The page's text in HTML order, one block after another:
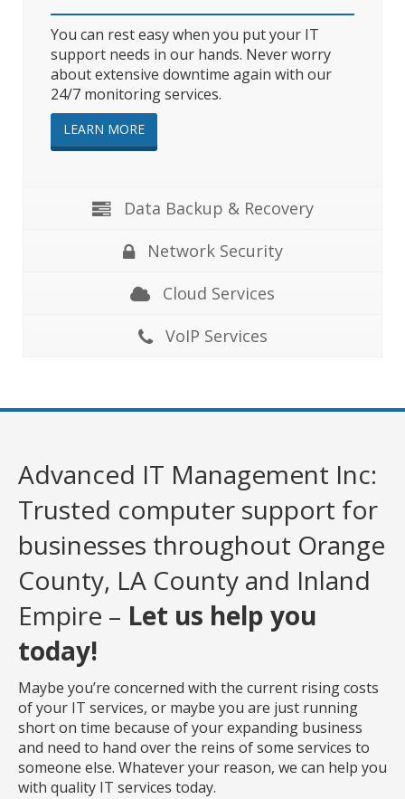
You can rest easy when you put your IT
support needs in our hands. Never worry
about extensive downtime again with our
24/7 monitoring services.
LEARN MORE
Data Backup & Recovery
Network Security
Cloud Services
VoIP Services
Advanced IT Management Inc:
Trusted computer support for
businesses throughout Orange
County, LA County and Inland
Empire – Let us help you
today!
Maybe you’re concerned with the current rising costs
of your IT services, or maybe you are just running
short on time because of your expanding business
and need to hand over the reins of some services to
someone else. Whatever your reason, we can help you
with quality IT services today.